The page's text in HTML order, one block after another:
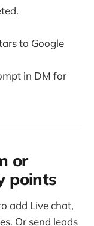
to Google
in DM for
or
points
add Live chat,
Or send leads